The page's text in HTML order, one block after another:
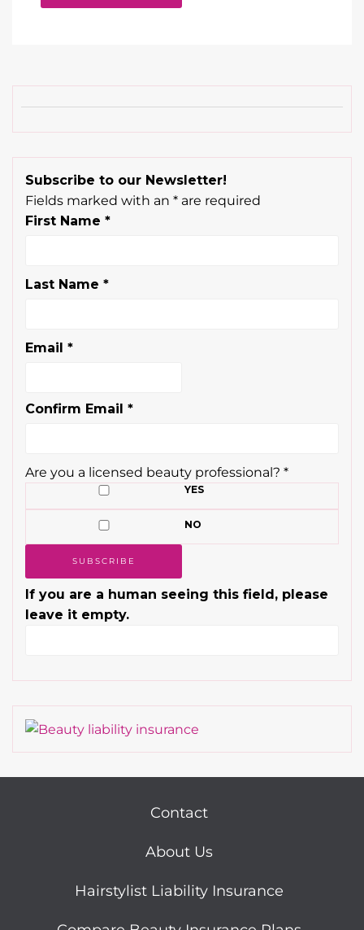
Subscribe to our Newsletter!
Fields marked with an * are required
First Name *
Last Name *
Email *
Confirm Email *
Are you a licensed beauty professional? *
YES
NO
If you are a human seeing this field, please
leave it empty.
Contact
About Us
Hairstylist Liability Insurance